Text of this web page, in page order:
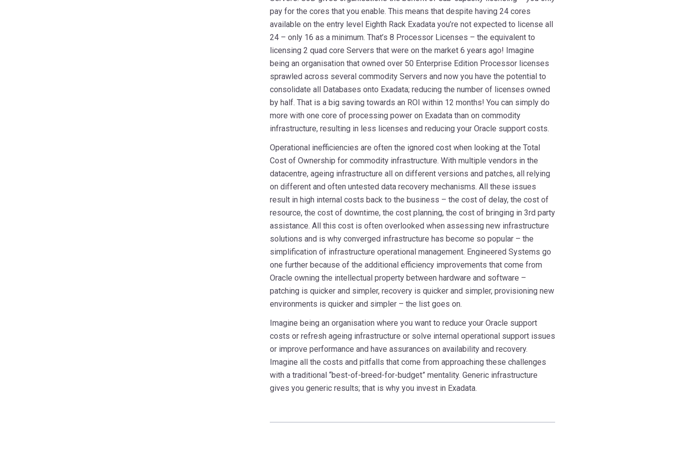
pay for the cores that you enable. This means that despite having 24 cores
available on the entry level Eighth Rack Exadata you’re not expected to license all
24 – only 16 as a minimum. That’s 8 Processor Licenses – the equivalent to
licensing 2 quad core Servers that were on the market 6 years ago! Imagine
being an organisation that owned over 50 Enterprise Edition Processor licenses
sprawled across several commodity Servers and now you have the potential to
consolidate all Databases onto Exadata; reducing the number of licenses owned
by half. That is a big saving towards an ROI within 12 months! You can simply do
more with one core of processing power on Exadata than on commodity
infrastructure, resulting in less licenses and reducing your Oracle support costs.
Operational inefficiencies are often the ignored cost when looking at the Total
Cost of Ownership for commodity infrastructure. With multiple vendors in the
datacentre, ageing infrastructure all on different versions and patches, all relying
on different and often untested data recovery mechanisms. All these issues
result in high internal costs back to the business – the cost of delay, the cost of
resource, the cost of downtime, the cost planning, the cost of bringing in 3rd party
assistance. All this cost is often overlooked when assessing new infrastructure
solutions and is why converged infrastructure has become so popular – the
simplification of infrastructure operational management. Engineered Systems go
one further because of the additional efficiency improvements that come from
Oracle owning the intellectual property between hardware and software –
patching is quicker and simpler, recovery is quicker and simpler, provisioning new
environments is quicker and simpler – the list goes on.
Imagine being an organisation where you want to reduce your Oracle support
costs or refresh ageing infrastructure or solve internal operational support issues
or improve performance and have assurances on availability and recovery.
Imagine all the costs and pitfalls that come from approaching these challenges
with a traditional “best-of-breed-for-budget” mentality. Generic infrastructure
gives you generic results; that is why you invest in Exadata.